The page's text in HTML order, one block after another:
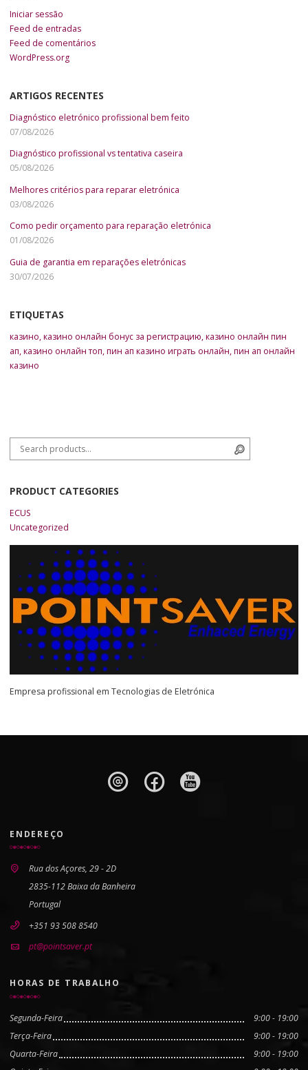
Iniciar sessão
Feed de entradas
Feed de comentários
WordPress.org
ARTIGOS RECENTES
Diagnóstico eletrónico profissional bem feito
07/08/2026
Diagnóstico profissional vs tentativa caseira
05/08/2026
Melhores critérios para reparar eletrónica
03/08/2026
Como pedir orçamento para reparação eletrónica
01/08/2026
Guia de garantia em reparações eletrónicas
30/07/2026
ETIQUETAS
казино,казино онлайн бонус за регистрацию,казино онлайн пин
ап,казино онлайн топ,пин ап казино играть онлайн,пин ап онлайн
казино
Search for:
PRODUCT CATEGORIES
ECUS
Uncategorized
Empresa profissional em Tecnologias de Eletrónica
ENDEREÇO
Rua dos Açores, 29 - 2D
2835-112 Baixa da Banheira
Portugal
+351 93 508 8540
pt@pointsaver.pt
HORAS DE TRABALHO
Segunda-Feira
9:00 - 19:00
Terça-Feira
9:00 - 19:00
Quarta-Feira
9:00 - 19:00